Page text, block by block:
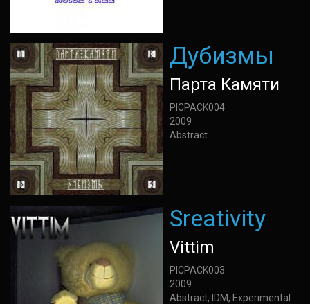
Дубизмы
Парта Камяти
PICPACK004
2009
Abstract
Sreativity
Vittim
PICPACK003
2009
Abstract, IDM, Experimental